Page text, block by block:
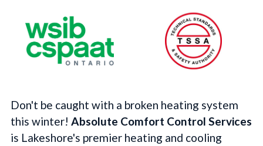
Don't be caught with a broken heating system
this winter! Absolute Comfort Control Services
is Lakeshore's premier heating and cooling